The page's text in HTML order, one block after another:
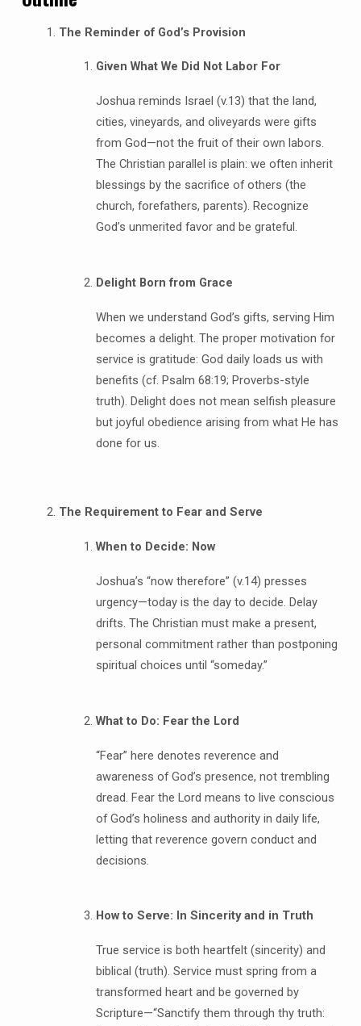
The Reminder of God’s Provision
Given What We Did Not Labor For
Joshua reminds Israel (v.13) that the land,
cities, vineyards, and oliveyards were gifts
from God—not the fruit of their own labors.
The Christian parallel is plain: we often inherit
blessings by the sacrifice of others (the
church, forefathers, parents). Recognize
God’s unmerited favor and be grateful.
Delight Born from Grace
When we understand God’s gifts, serving Him
becomes a delight. The proper motivation for
service is gratitude: God daily loads us with
benefits (cf. Psalm 68:19; Proverbs-style
truth). Delight does not mean selfish pleasure
but joyful obedience arising from what He has
done for us.
The Requirement to Fear and Serve
When to Decide: Now
Joshua’s “now therefore” (v.14) presses
urgency—today is the day to decide. Delay
drifts. The Christian must make a present,
personal commitment rather than postponing
spiritual choices until “someday.”
What to Do: Fear the Lord
“Fear” here denotes reverence and
awareness of God’s presence, not trembling
dread. Fear the Lord means to live conscious
of God’s holiness and authority in daily life,
letting that reverence govern conduct and
decisions.
How to Serve: In Sincerity and in Truth
True service is both heartfelt (sincerity) and
biblical (truth). Service must spring from a
transformed heart and be governed by
Scripture—“Sanctify them through thy truth: